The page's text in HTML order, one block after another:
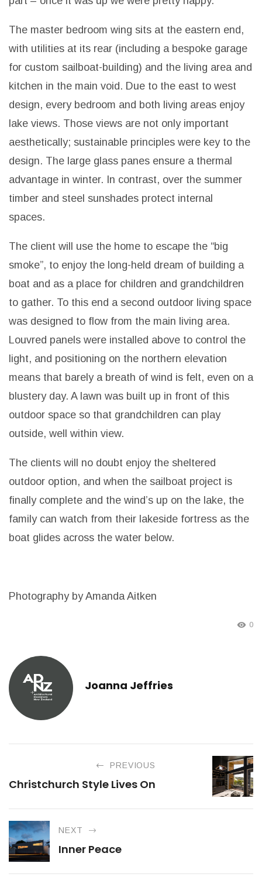
The master bedroom wing sits at the eastern end,
with utilities at its rear (including a bespoke garage
for custom sailboat-building) and the living area and
kitchen in the main void. Due to the east to west
design, every bedroom and both living areas enjoy
lake views. Those views are not only important
aesthetically; sustainable principles were key to the
design. The large glass panes ensure a thermal
advantage in winter. In contrast, over the summer
timber and steel sunshades protect internal
spaces.
The client will use the home to escape the “big
smoke”, to enjoy the long-held dream of building a
boat and as a place for children and grandchildren
to gather. To this end a second outdoor living space
was designed to flow from the main living area.
Louvred panels were installed above to control the
light, and positioning on the northern elevation
means that barely a breath of wind is felt, even on a
blustery day. A lawn was built up in front of this
outdoor space so that grandchildren can play
outside, well within view.
The clients will no doubt enjoy the sheltered
outdoor option, and when the sailboat project is
finally complete and the wind’s up on the lake, the
family can watch from their lakeside fortress as the
boat glides across the water below.
Photography by Amanda Aitken
0
Joanna Jeffries
PREVIOUS
Christchurch Style Lives On
NEXT
Inner Peace